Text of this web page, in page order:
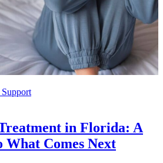
in Florida: A
Comes Next